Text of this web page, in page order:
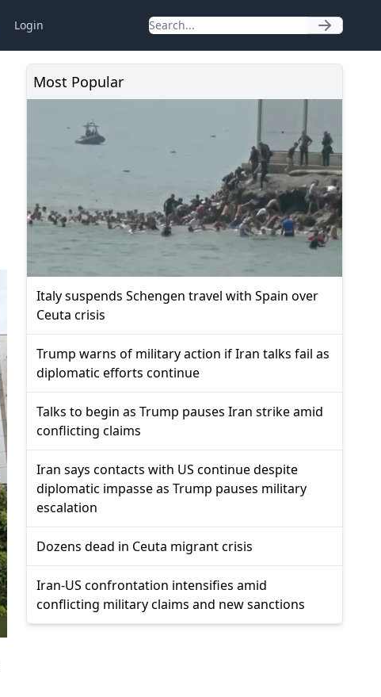
Login
Most Popular
Italy suspends Schengen travel with Spain over
Ceuta crisis
Trump warns of military action if Iran talks fail as
diplomatic efforts continue
Talks to begin as Trump pauses Iran strike amid
conflicting claims
Iran says contacts with US continue despite
diplomatic impasse as Trump pauses military
escalation
Dozens dead in Ceuta migrant crisis
Iran-US confrontation intensifies amid
conflicting military claims and new sanctions